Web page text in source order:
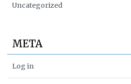
Uncategorized
META
Log in